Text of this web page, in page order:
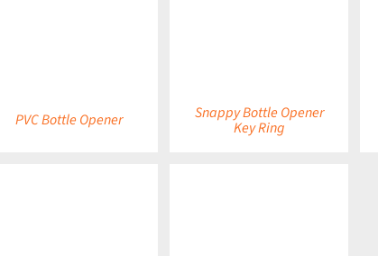
PVC Bottle Opener Snappy Bottle Opener
Key Ring